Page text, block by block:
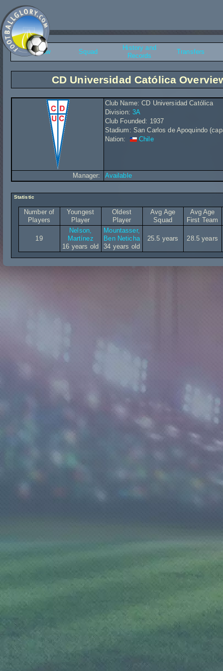
Overview Squad
History and
Records
Transfers
CD Universidad Católica
Club Name: CD Universidad Católica
Division: 3A
Club Founded: 1937
Stadium: San Carlos de Apoquindo
Nation:
Chile
Manager: Available
Statistic
Number of
Players
Youngest
Player
Oldest
Player
Avg Age
Squad
Avg Age
First Team
19
Nelson,
Martínez
16 years old
Mountasser,
Ben Neticha
34 years old
25.5 years 28.5 years